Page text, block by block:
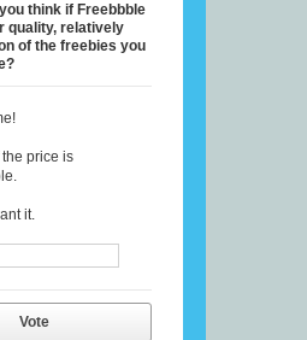
think if Freebbble
quality, relatively
of the freebies you
the price is
it.
Vote